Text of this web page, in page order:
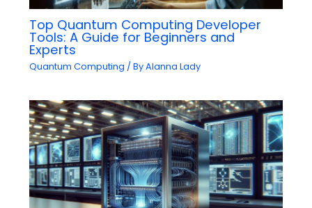
Top Quantum Computing Developer
Tools: A Guide for Beginners and
Experts
Quantum Computing / ByAlanna Lady